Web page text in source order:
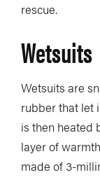
rescue.
Wetsuits
Wetsuits are
rubber that let
is then heated
layer of
made of 3-